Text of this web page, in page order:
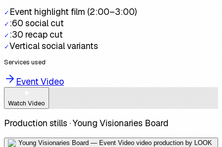
✓ Event highlight film (2:00–3:00)
✓ :60 social cut
✓ :30 recap cut
✓Vertical social variants
Services used
Event Video
Watch Video
Production stills ·Young Visionaries Board